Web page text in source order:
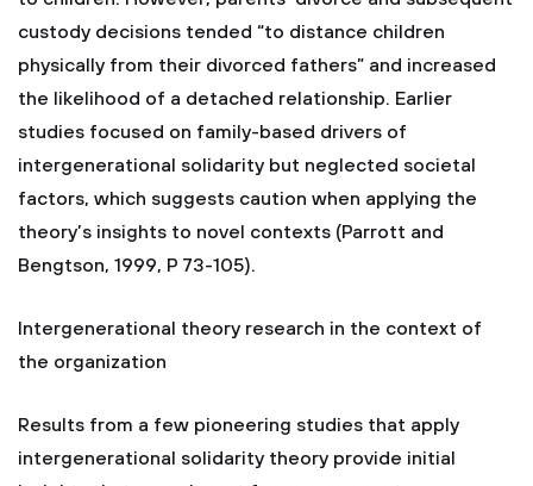
custody decisions tended “to distance children
physically from their divorced fathers” and increased
the likelihood of a detached relationship. Earlier
studies focused on family-based drivers of
intergenerational solidarity but neglected societal
factors, which suggests caution when applying the
theory’s insights to novel contexts (Parrott and
Bengtson, 1999, P 73-105).
Intergenerational theory research in the context of
the organization
Results from a few pioneering studies that apply
intergenerational solidarity theory provide initial